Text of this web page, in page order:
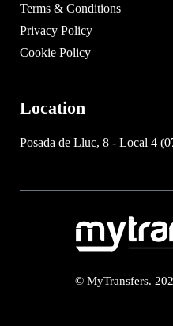
Terms & Conditions
Privacy Policy
Cookie Policy
Location
Posada de Lluc, 8 - Local 4
© MyTransfers.